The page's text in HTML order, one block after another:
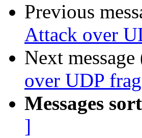
Previous
Attack over
Next
over UDP
Messages
]